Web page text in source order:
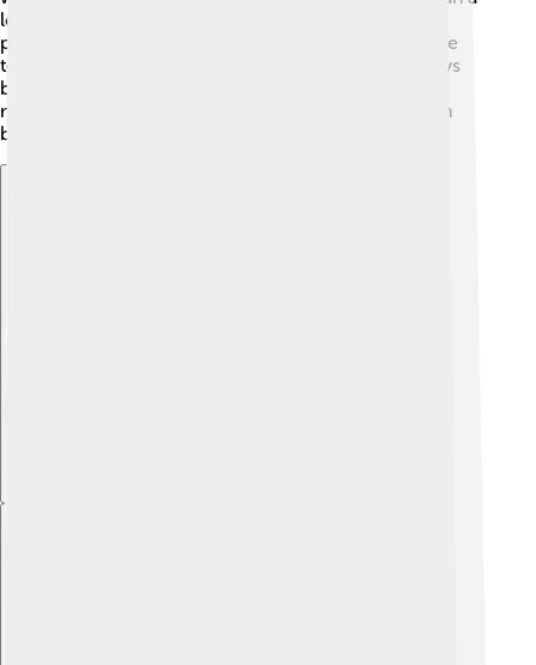
local fruit shop, supported her love for tennis. She
practiced very hard and often played on a homemade
tennis court! Margaret had a tough journey but always
believed she could be great. As she grew older, she
moved to Melbourne at 16 to train and become even
better at tennis! 🏅